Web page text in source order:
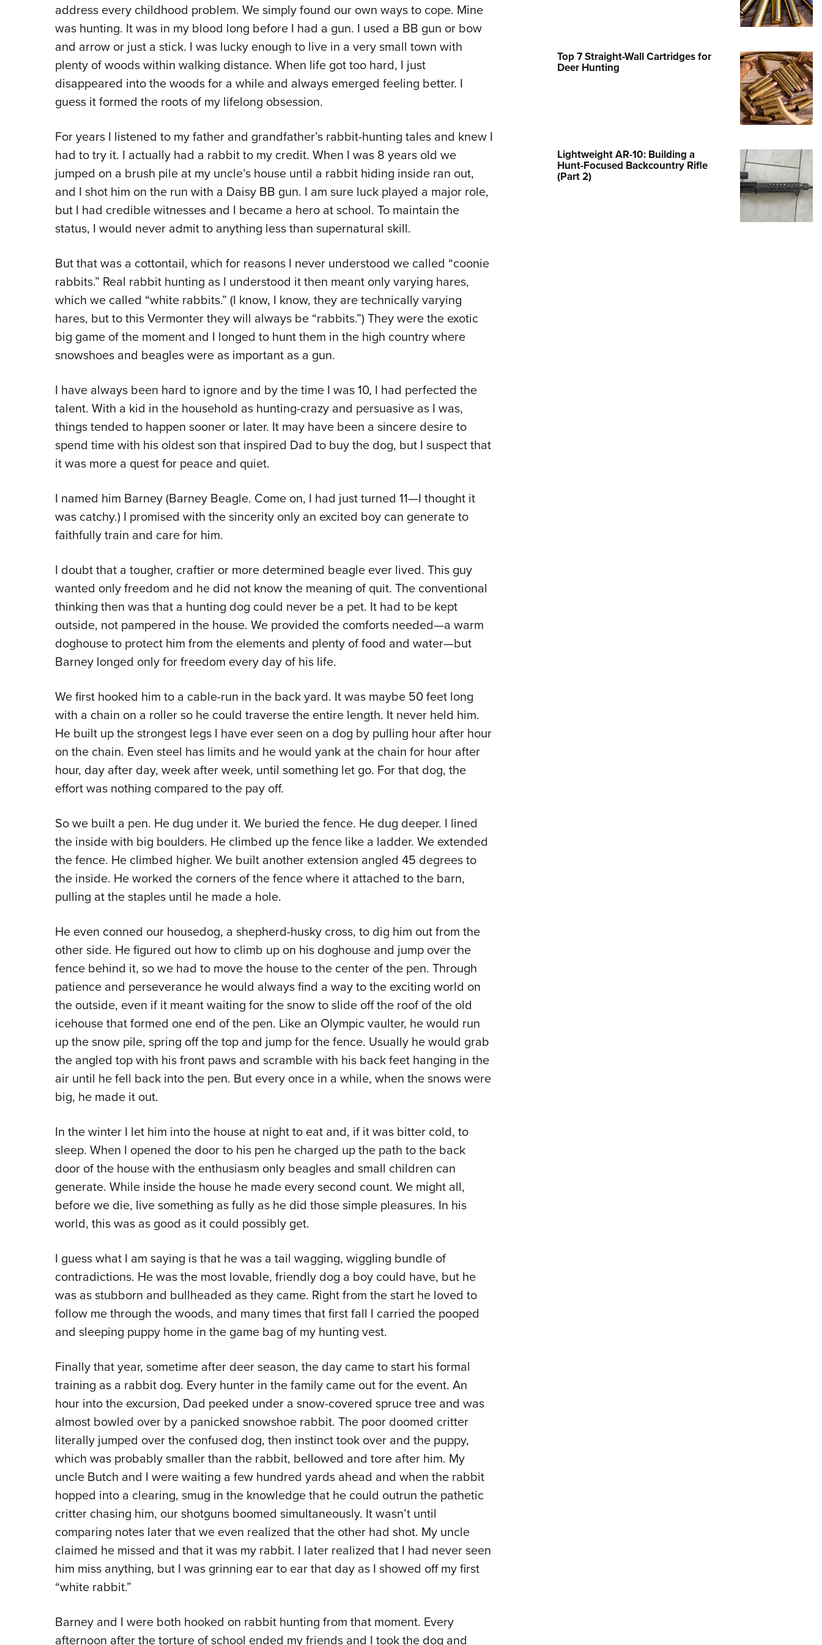
Collegiate Shooting Programs
address every childhood problem. We simply found our own ways to cope. Mine
was hunting. It was in my blood long before I had a gun. I used a BB gun or bow
and arrow or just a stick. I was lucky enough to live in a very small town with
plenty of woods within walking distance. When life got too hard, I just
disappeared into the woods for a while and always emerged feeling better. I
guess it formed the roots of my lifelong obsession.
For years I listened to my father and grandfather’s rabbit-hunting tales and knew I
had to try it. I actually had a rabbit to my credit. When I was 8 years old we
jumped on a brush pile at my uncle’s house until a rabbit hiding inside ran out,
and I shot him on the run with a Daisy BB gun. I am sure luck played a major role,
but I had credible witnesses and I became a hero at school. To maintain the
status, I would never admit to anything less than supernatural skill.
But that was a cottontail, which for reasons I never understood we called “coonie
rabbits.” Real rabbit hunting as I understood it then meant only varying hares,
which we called “white rabbits.” (I know, I know, they are technically varying
hares, but to this Vermonter they will always be “rabbits.”) They were the exotic
big game of the moment and I longed to hunt them in the high country where
snowshoes and beagles were as important as a gun.
I have always been hard to ignore and by the time I was 10, I had perfected the
talent. With a kid in the household as hunting-crazy and persuasive as I was,
things tended to happen sooner or later. It may have been a sincere desire to
spend time with his oldest son that inspired Dad to buy the dog, but I suspect that
it was more a quest for peace and quiet.
I named him Barney (Barney Beagle. Come on, I had just turned 11—I thought it
was catchy.) I promised with the sincerity only an excited boy can generate to
faithfully train and care for him.
I doubt that a tougher, craftier or more determined beagle ever lived. This guy
wanted only freedom and he did not know the meaning of quit. The conventional
thinking then was that a hunting dog could never be a pet. It had to be kept
outside, not pampered in the house. We provided the comforts needed—a warm
doghouse to protect him from the elements and plenty of food and water—but
Barney longed only for freedom every day of his life.
We first hooked him to a cable-run in the back yard. It was maybe 50 feet long
with a chain on a roller so he could traverse the entire length. It never held him.
He built up the strongest legs I have ever seen on a dog by pulling hour after hour
on the chain. Even steel has limits and he would yank at the chain for hour after
hour, day after day, week after week, until something let go. For that dog, the
effort was nothing compared to the pay off.
So we built a pen. He dug under it. We buried the fence. He dug deeper. I lined
the inside with big boulders. He climbed up the fence like a ladder. We extended
the fence. He climbed higher. We built another extension angled 45 degrees to
the inside. He worked the corners of the fence where it attached to the barn,
pulling at the staples until he made a hole.
He even conned our housedog, a shepherd-husky cross, to dig him out from the
other side. He figured out how to climb up on his doghouse and jump over the
fence behind it, so we had to move the house to the center of the pen. Through
patience and perseverance he would always find a way to the exciting world on
the outside, even if it meant waiting for the snow to slide off the roof of the old
icehouse that formed one end of the pen. Like an Olympic vaulter, he would run
up the snow pile, spring off the top and jump for the fence. Usually he would grab
the angled top with his front paws and scramble with his back feet hanging in the
air until he fell back into the pen. But every once in a while, when the snows were
big, he made it out.
In the winter I let him into the house at night to eat and, if it was bitter cold, to
sleep. When I opened the door to his pen he charged up the path to the back
door of the house with the enthusiasm only beagles and small children can
generate. While inside the house he made every second count. We might all,
before we die, live something as fully as he did those simple pleasures. In his
world, this was as good as it could possibly get.
I guess what I am saying is that he was a tail wagging, wiggling bundle of
contradictions. He was the most lovable, friendly dog a boy could have, but he
was as stubborn and bullheaded as they came. Right from the start he loved to
follow me through the woods, and many times that first fall I carried the pooped
and sleeping puppy home in the game bag of my hunting vest.
Finally that year, sometime after deer season, the day came to start his formal
training as a rabbit dog. Every hunter in the family came out for the event. An
hour into the excursion, Dad peeked under a snow-covered spruce tree and was
almost bowled over by a panicked snowshoe rabbit. The poor doomed critter
literally jumped over the confused dog, then instinct took over and the puppy,
which was probably smaller than the rabbit, bellowed and tore after him. My
uncle Butch and I were waiting a few hundred yards ahead and when the rabbit
hopped into a clearing, smug in the knowledge that he could outrun the pathetic
critter chasing him, our shotguns boomed simultaneously. It wasn’t until
comparing notes later that we even realized that the other had shot. My uncle
claimed he missed and that it was my rabbit. I later realized that I had never seen
him miss anything, but I was grinning ear to ear that day as I showed off my first
“white rabbit.”
Barney and I were both hooked on rabbit hunting from that moment. Every
afternoon after the torture of school ended my friends and I took the dog and
Top 7 Straight-Wall Cartridges for
Deer Hunting
Lightweight AR-10: Building a
Hunt-Focused Backcountry Rifle
(Part 2)